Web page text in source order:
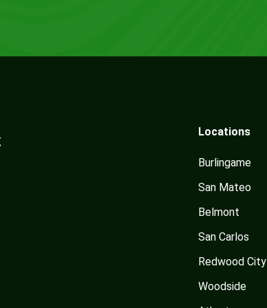
Locations
Burlingame
San Mateo
Belmont
San Carlos
Redwood City
Woodside